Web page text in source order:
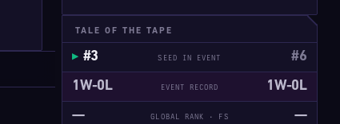
TALE OF THE TAPE
#3 SEED IN EVENT
#6
1W-0L
EVENT RECORD
1W-0L
—
GLOBAL RANK · FS
—